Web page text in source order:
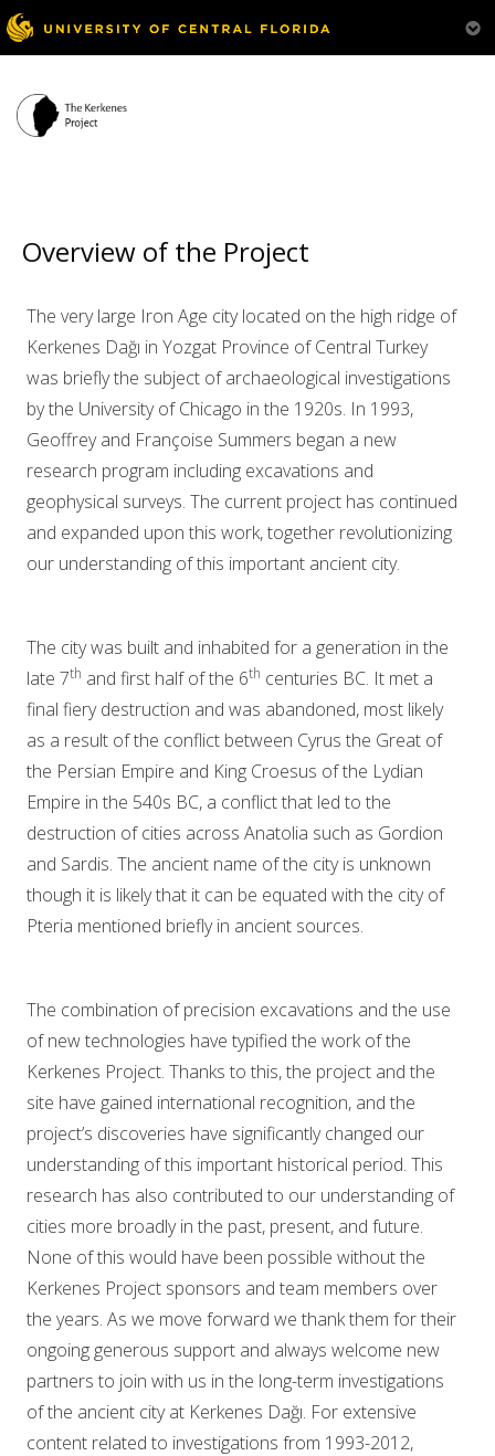
Research & Activities
Visit Us
Overview of the Project
The very large Iron Age city located on the high ridge of
Kerkenes Dağı in Yozgat Province of Central Turkey
was briefly the subject of archaeological investigations
by the University of Chicago in the 1920s. In 1993,
Geoffrey and Françoise Summers began a new
research program including excavations and
geophysical surveys. The current project has continued
and expanded upon this work, together revolutionizing
our understanding of this important ancient city.
The city was built and inhabited for a generation in the
late 7th and first half of the 6th centuries BC. It met a
final fiery destruction and was abandoned, most likely
as a result of the conflict between Cyrus the Great of
the Persian Empire and King Croesus of the Lydian
Empire in the 540s BC, a conflict that led to the
destruction of cities across Anatolia such as Gordion
and Sardis. The ancient name of the city is unknown
though it is likely that it can be equated with the city of
Pteria mentioned briefly in ancient sources.
The combination of precision excavations and the use
of new technologies have typified the work of the
Kerkenes Project. Thanks to this, the project and the
site have gained international recognition, and the
project’s discoveries have significantly changed our
understanding of this important historical period. This
research has also contributed to our understanding of
cities more broadly in the past, present, and future.
None of this would have been possible without the
Kerkenes Project sponsors and team members over
the years. As we move forward we thank them for their
ongoing generous support and always welcome new
partners to join with us in the long-term investigations
of the ancient city at Kerkenes Dağı. For extensive
content related to investigations from 1993-2012,